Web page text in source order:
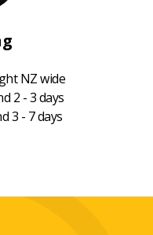
NZ wide
2 - 3 days
3 - 7 days